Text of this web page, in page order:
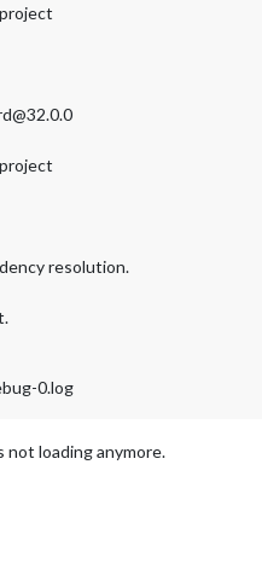
resolution.
0.log
loading anymore.